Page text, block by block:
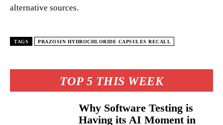
TOP 5 THIS WEEK
Why Software Testing is
Having its AI Moment in
alternative sources.
TAGS PRAZOSIN HYDROCHLORIDE CAPSULES RECALL